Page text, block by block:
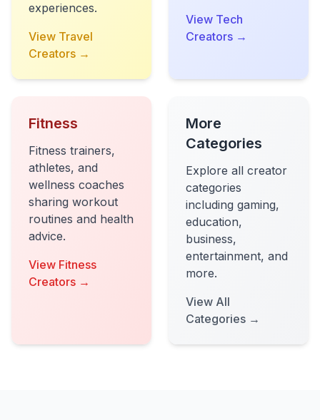
experiences.
View Travel
Creators →
View Tech
Creators →
Fitness
Fitness trainers,
athletes, and
wellness coaches
sharing workout
routines and health
advice.
View Fitness
Creators →
More
Categories
Explore all creator
categories
including gaming,
education,
business,
entertainment, and
more.
View All
Categories →